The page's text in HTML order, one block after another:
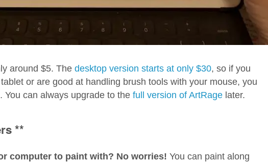
around $5. The desktop version starts at only $30, so if you
or are good at handling brush tools with your mouse, you
You can always upgrade to the full version of ArtRage later.
**
computer to paint with? No worries! You can paint along